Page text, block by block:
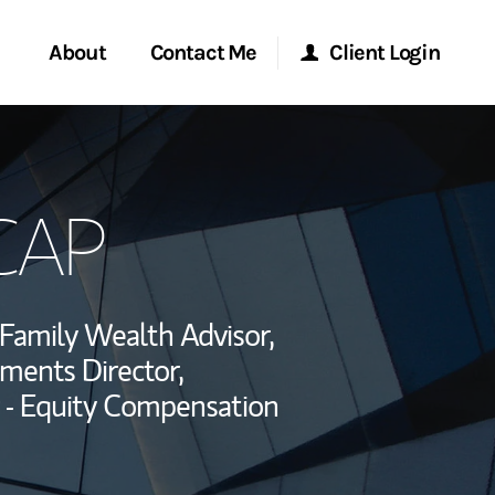
About
Global
Contact Me
Location
Client Login
Morgan Stanley at Work
Research Portal
Matrix
Family Wealth Advisor,
Director,
Equity Compensation